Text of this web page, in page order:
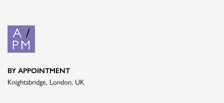
BY APPOINTMENT
Knightsbridge, London, UK